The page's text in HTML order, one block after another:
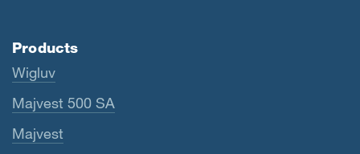
Products
Wigluv
Majvest 500 SA
Majvest